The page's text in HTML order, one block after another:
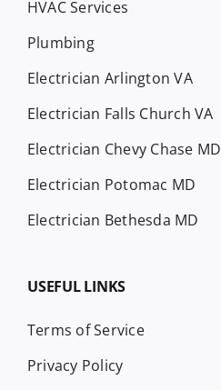
HVAC Services
Plumbing
Electrician Arlington VA
Electrician Falls Church VA
Electrician Chevy Chase MD
Electrician Potomac MD
Electrician Bethesda MD
USEFUL LINKS
Terms of Service
Privacy Policy